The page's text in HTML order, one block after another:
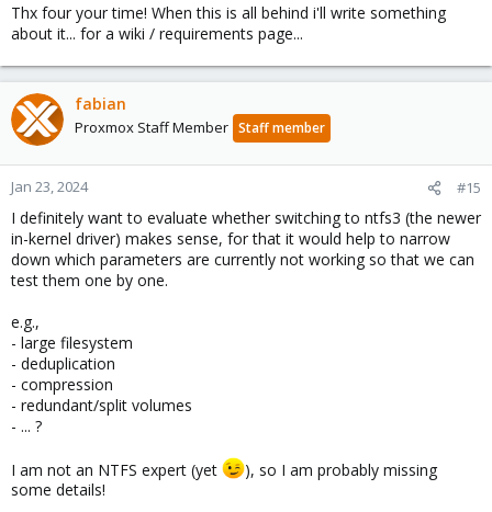
Thx four your time! When this is all behind i'll write something
about it... for a wiki / requirements page...
fabian
Proxmox Staff Member Staff member
Jan 23, 2024 #15
I definitely want to evaluate whether switching to ntfs3 (the newer
in-kernel driver) makes sense, for that it would help to narrow
down which parameters are currently not working so that we can
test them one by one.
e.g.,
- large filesystem
- deduplication
- compression
- redundant/split volumes
- ... ?
I am not an NTFS expert (yet
), so I am probably missing
some details!